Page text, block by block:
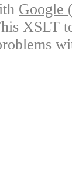
Google
XSLT